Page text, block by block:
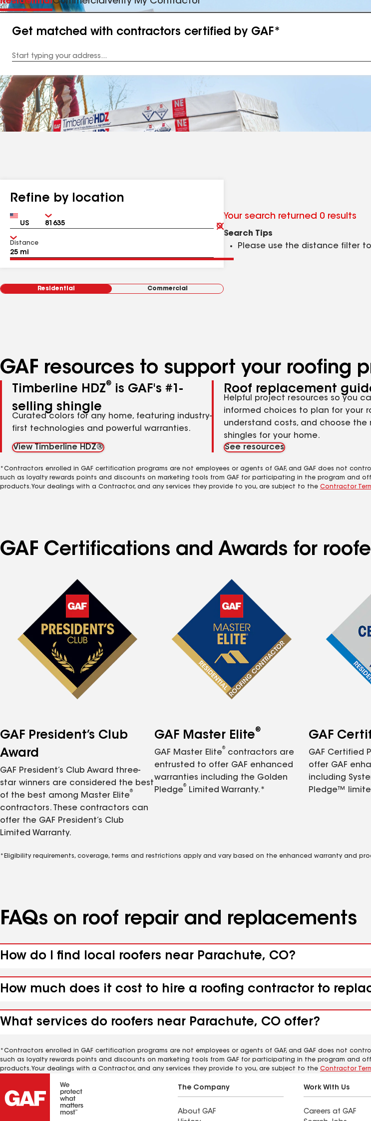
Get matched with contractors certified by GAF*
Address
Refine by location
Country Zip
Clear
Submit
Distance
Residential Commercial
Your search returned 0 results
Search Tips
Please use the distance filter
GAF resources to support your roofing
Timberline HDZ®
is GAF's #1-
selling shingle
Curated colors for any home, featuring industry-
first technologies and powerful warranties.
View Timberline HDZ®
Roof replacement
Helpful project resources so you
informed choices to plan for your
understand costs, and choose the
shingles for your home.
See resources
*Contractors enrolled in GAF certification programs are not employees or agents of GAF, and GAF does not
such as loyalty rewards points and discounts on marketing tools from GAF for participating in the program and
products. Your dealings with a Contractor, and any services they provide to you, are subject to the Contractor
GAF Certifications and Awards for
GAF President’s Club
Award
GAF President’s Club Award three-
star winners are considered the best
of the best among Master Elite
®
contractors. These contractors can
offer the GAF President’s Club
Limited Warranty.
GAF Master Elite®
GAF Master Elite
®
contractors are
entrusted to offer GAF enhanced
warranties including the Golden
Pledge
®
Limited Warranty.*
GAF
GAF Certified
offer GAF
including
Pledge™
*Eligibility requirements, coverage, terms and restrictions apply and vary based on the enhanced warranty and
FAQs on roof repair and replacements
How do I find local roofers near Parachute, CO?
How much does it cost to hire a roofing contractor to
What services do roofers near Parachute, CO offer?
*Contractors enrolled in GAF certification programs are not employees or agents of GAF, and GAF does not
such as loyalty rewards points and discounts on marketing tools from GAF for participating in the program and
products. Your dealings with a Contractor, and any services they provide to you, are subject to the Contractor
The Company
About GAF
Work With Us
Careers at GAF